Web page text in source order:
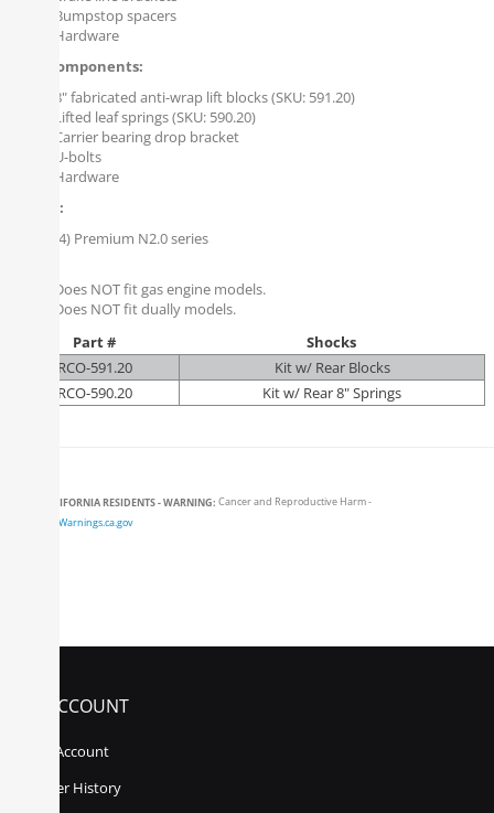
Bumpstop spacers
Hardware
Rear Components:
8" fabricated anti-wrap lift blocks (SKU: 591.20)
Lifted leaf springs (SKU: 590.20)
Carrier bearing drop bracket
U-bolts
Hardware
Shocks:
(4) Premium N2.0 series
Does NOT fit gas engine models.
Does NOT fit dually models.
Part #
Shocks
RCO-591.20
Kit w/ Rear Blocks
RCO-590.20
Kit w/ Rear 8" Springs
CALIFORNIA RESIDENTS - WARNING: Cancer and Reproductive Harm -
www.P65Warnings.ca.gov
MY ACCOUNT
My Account
Order History